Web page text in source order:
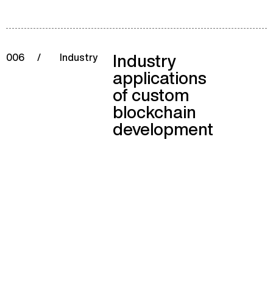
006 / Industry Industry
applications
of custom
blockchain
development